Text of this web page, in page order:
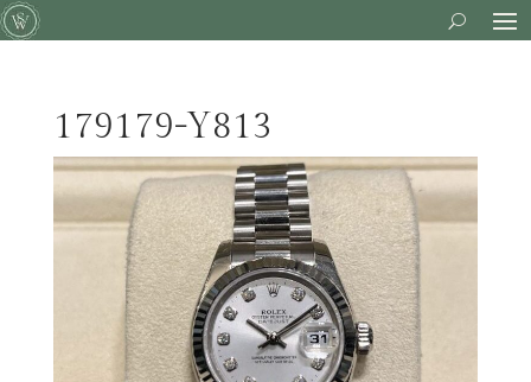
179179-Y813